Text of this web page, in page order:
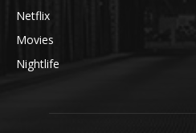
Netflix
Movies
Nightlife